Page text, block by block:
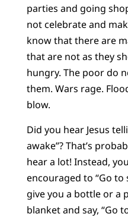
parties and going
not celebrate and
know that there are
that are not as they
hungry. The poor do
them. Wars rage.
blow.
Did you hear Jesus
awake”? That’s
hear a lot! Instead,
encouraged to “Go to
give you a bottle or a
blanket and say, “Go